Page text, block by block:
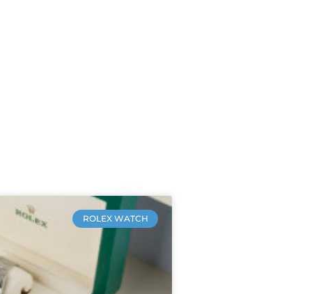
ROLEX WATCH